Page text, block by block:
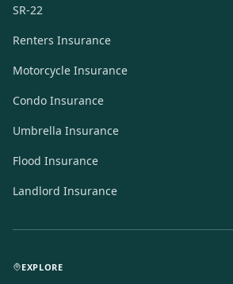
SR-22
Renters Insurance
Motorcycle Insurance
Condo Insurance
Umbrella Insurance
Flood Insurance
Landlord Insurance
EXPLORE